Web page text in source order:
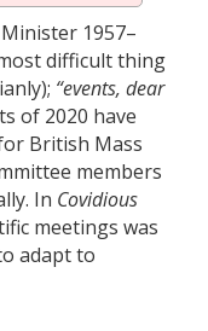
1957–
difficult thing
“events, dear
of 2020 have
British Mass
members
In Covidious
meetings was
adapt to